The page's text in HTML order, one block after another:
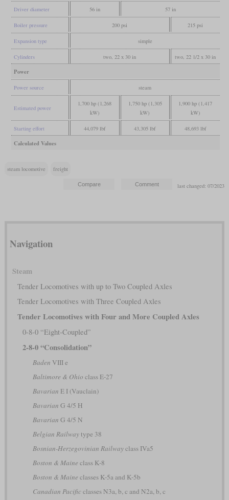
Driver diameter 56 in 57 in
Boiler pressure 200 psi 215 psi
Expansion type simple
Cylinders two, 22 x 30 in two, 22 1/2 x 30 in
Power
Power source steam
Estimated power
1,700 hp (1,268
kW)
1,750 hp (1,305
kW)
1,900 hp (1,417
kW)
Starting effort 44,079 lbf 43,305 lbf 48,693 lbf
Calculated Values
steam locomotive freight
last changed: 07/2023
Navigation
Steam
Tender Locomotives with up to Two Coupled Axles
Tender Locomotives with Three Coupled Axles
Tender Locomotives with Four and More Coupled Axles
0-8-0 “Eight-Coupled”
2-8-0 “Consolidation”
Baden VIII e
Baltimore & Ohio class E-27
Bavarian E I (Vauclain)
Bavarian G 4/5 H
Bavarian G 4/5 N
Belgian Railwaytype 38
Bosnian-Herzegovinian Railwayclass IVa5
Boston & Maine class K-8
Boston & Maine classes K-5a and K-5b
Canadian Pacificclasses N3a, b, c and N2a, b, c